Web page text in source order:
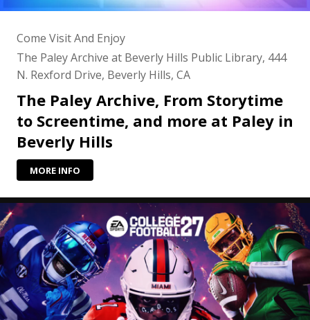
Come Visit And Enjoy
The Paley Archive at Beverly Hills Public Library, 444
N. Rexford Drive, Beverly Hills, CA
The Paley Archive, From Storytime
to Screentime, and more at Paley in
Beverly Hills
MORE INFO